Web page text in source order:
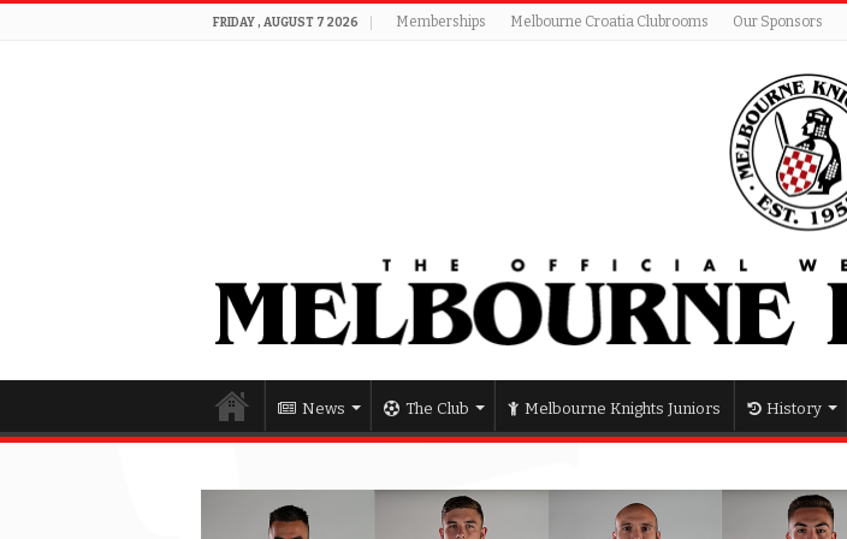
FRIDAY , AUGUST 7 2026 Memberships Melbourne Croatia Clubrooms Our Sponsors
News The Club Melbourne Knights Juniors History